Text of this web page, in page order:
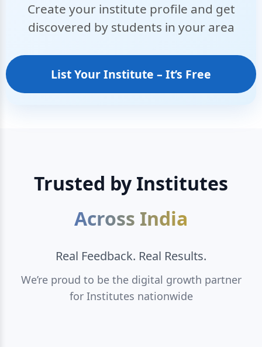
Create your institute profile and get
discovered by students in your area
List Your Institute – It’s Free
Trusted by Institutes
Across India
Real Feedback. Real Results.
We’re proud to be the digital growth partner
for Institutes nationwide